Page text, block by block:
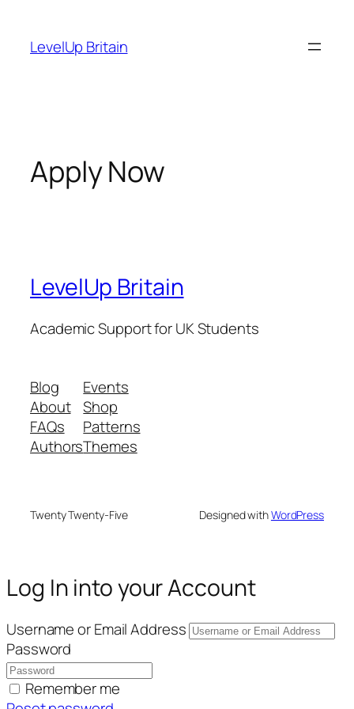
content
LevelUp Britain
Apply Now
LevelUp Britain
Academic Support for UK Students
Blog
About
FAQs
Authors
Events
Shop
Patterns
Themes
Twenty Twenty-Five Designed withWordPress
Log In into your Account
Username or Email Address
Password
Remember me